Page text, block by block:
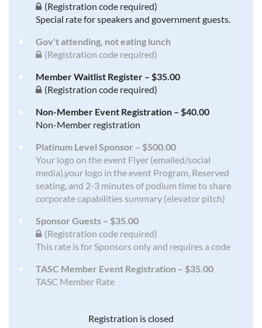
(Registration code required)
Special rate for speakers and government guests.
Gov't attending, not eating lunch
(Registration code required)
Member Waitlist Register – $35.00
(Registration code required)
Non-Member Event Registration – $40.00
Non-Member registration
Platinum Level Sponsor – $500.00
Your logo on the event Flyer (emailed/social
media),your logo in the event Program, Reserved
seating, and 2-3 minutes of podium time to share
corporate capabilities summary (elevator pitch)
Sponsor Guests – $35.00
(Registration code required)
This rate is for Sponsors only and requires a code
TASC Member Event Registration – $35.00
TASC Member Rate
Registration is closed